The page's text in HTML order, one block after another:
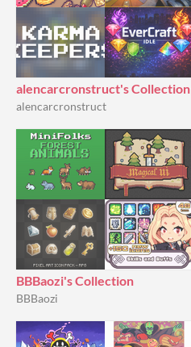
alencarcronstruct's Collection
alencarcronstruct
BBBaozi's Collection
BBBaozi